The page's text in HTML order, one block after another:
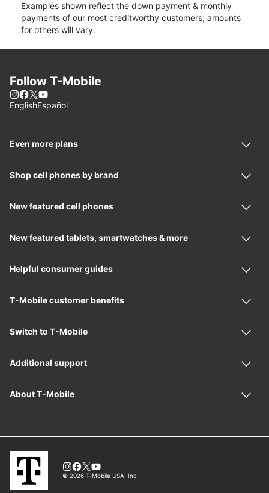
Examples shown reflect the down payment & monthly
payments of our most creditworthy customers; amounts
for others will vary.